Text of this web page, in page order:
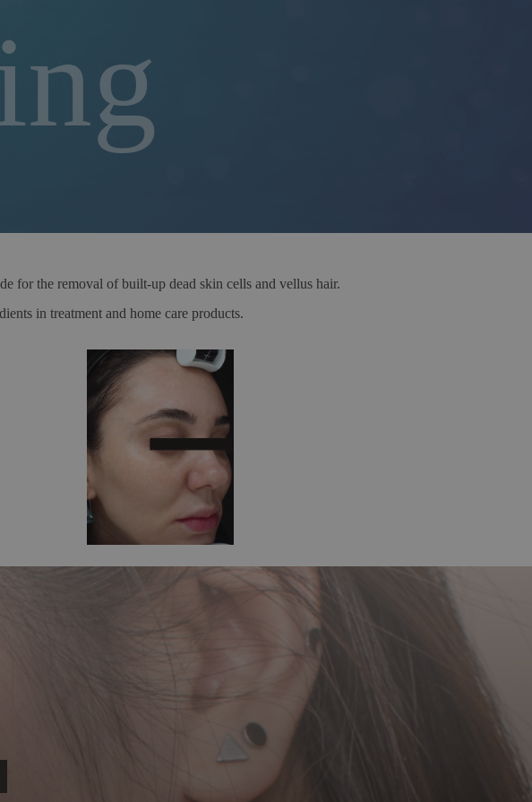
for the removal of built-up dead skin cells and vellus hair.
in treatment and home care products.